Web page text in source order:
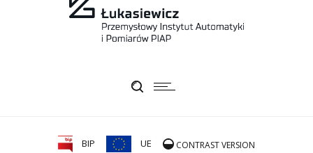
BIP UE CONTRAST VERSION